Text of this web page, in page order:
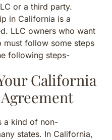
or a third party.
in California is a
LLC owners who want
must follow some steps
following steps-
California
a kind of non-
states. In California,